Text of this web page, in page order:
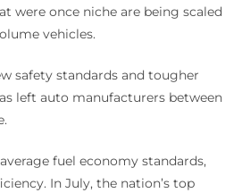
were once niche are being scaled
vehicles.
safety standards and tougher
left auto manufacturers between
fuel economy standards,
In July, the nation’s top